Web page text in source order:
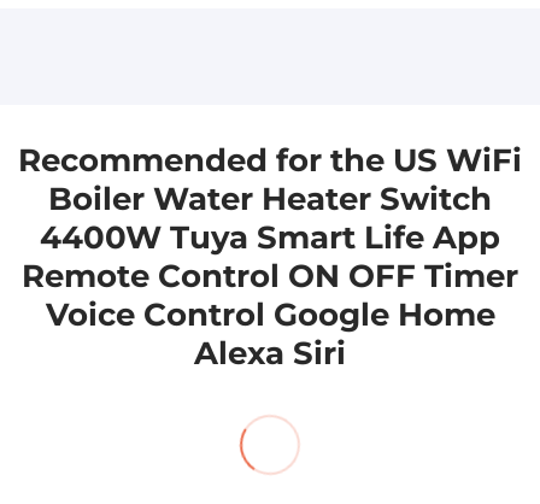
Recommended for the US WiFi
Boiler Water Heater Switch
4400W Tuya Smart Life App
Remote Control ON OFF Timer
Voice Control Google Home
Alexa Siri